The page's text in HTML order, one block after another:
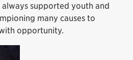
supported youth and
many causes to
opportunity.